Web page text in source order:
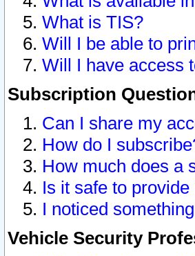
What is TIS?
Will I be able to
Will I have access
Subscription
Can I share my
How do I
How much does a
Is it safe to
I noticed
Vehicle Security